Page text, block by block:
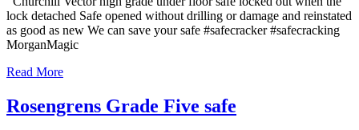
lock detached Safe opened without drilling or damage and reinstated
as good as new We can save your safe #safecracker #safecracking
MorganMagic
Read More
Rosengrens Grade Five safe